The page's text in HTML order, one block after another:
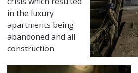
in the luxury
apartments being
abandoned and all
construction